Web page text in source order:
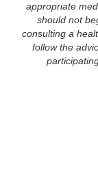
appropriate
should not
consulting a
follow the